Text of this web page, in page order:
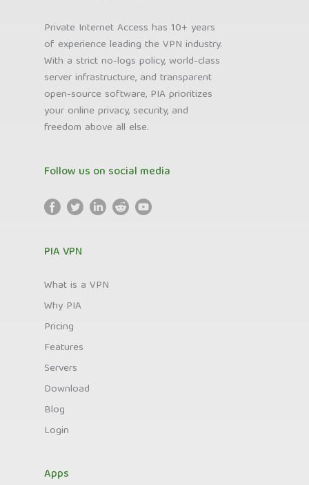
Private Internet Access has 10+ years
of experience leading the VPN industry.
With a strict no-logs policy, world-class
server infrastructure, and transparent
open-source software, PIA prioritizes
your online privacy, security, and
freedom above all else.
Follow us on social media
PIA VPN
What is a VPN
Why PIA
Pricing
Features
Servers
Download
Blog
Login
Apps